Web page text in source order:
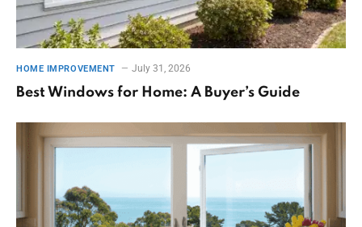
HOME IMPROVEMENT July 31, 2026
Best Windows for Home: A Buyer’s Guide